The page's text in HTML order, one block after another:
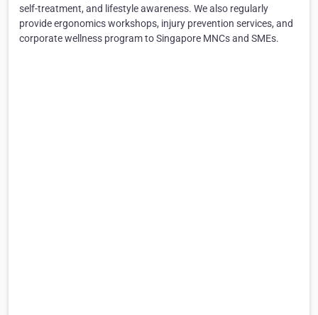
self-treatment, and lifestyle awareness. We also regularly
provide ergonomics workshops, injury prevention services, and
corporate wellness program to Singapore MNCs and SMEs.